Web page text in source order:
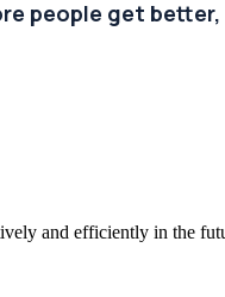
people get better,
and efficiently in the